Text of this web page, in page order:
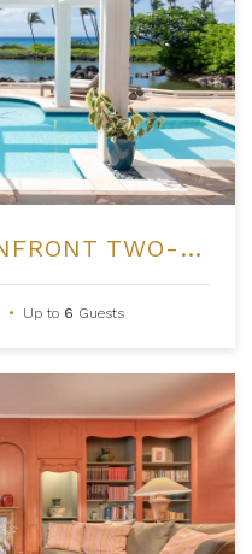
MAUNA LANI OCEANFRONT TWO-BEDROOM RESIDENCES
• Up to 6 Guests